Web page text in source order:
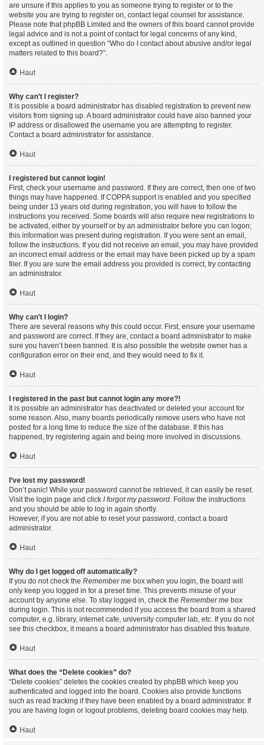
are unsure if this applies to you as someone trying to register or to the
website you are trying to register on, contact legal counsel for assistance.
Please note that phpBB Limited and the owners of this board cannot provide
legal advice and is not a point of contact for legal concerns of any kind,
except as outlined in question “Who do I contact about abusive and/or legal
matters related to this board?”.
Haut
Why can’t I register?
It is possible a board administrator has disabled registration to prevent new
visitors from signing up. A board administrator could have also banned your
IP address or disallowed the username you are attempting to register.
Contact a board administrator for assistance.
Haut
I registered but cannot login!
First, check your username and password. If they are correct, then one of two
things may have happened. If COPPA support is enabled and you specified
being under 13 years old during registration, you will have to follow the
instructions you received. Some boards will also require new registrations to
be activated, either by yourself or by an administrator before you can logon;
this information was present during registration. If you were sent an email,
follow the instructions. If you did not receive an email, you may have provided
an incorrect email address or the email may have been picked up by a spam
filer. If you are sure the email address you provided is correct, try contacting
an administrator.
Haut
Why can’t I login?
There are several reasons why this could occur. First, ensure your username
and password are correct. If they are, contact a board administrator to make
sure you haven’t been banned. It is also possible the website owner has a
configuration error on their end, and they would need to fix it.
Haut
I registered in the past but cannot login any more?!
It is possible an administrator has deactivated or deleted your account for
some reason. Also, many boards periodically remove users who have not
posted for a long time to reduce the size of the database. If this has
happened, try registering again and being more involved in discussions.
Haut
I’ve lost my password!
Don’t panic! While your password cannot be retrieved, it can easily be reset.
Visit the login page and click I forgot my password. Follow the instructions
and you should be able to log in again shortly.
However, if you are not able to reset your password, contact a board
administrator.
Haut
Why do I get logged off automatically?
If you do not check the Remember me box when you login, the board will
only keep you logged in for a preset time. This prevents misuse of your
account by anyone else. To stay logged in, check the Remember me box
during login. This is not recommended if you access the board from a shared
computer, e.g. library, internet cafe, university computer lab, etc. If you do not
see this checkbox, it means a board administrator has disabled this feature.
Haut
What does the “Delete cookies” do?
“Delete cookies” deletes the cookies created by phpBB which keep you
authenticated and logged into the board. Cookies also provide functions
such as read tracking if they have been enabled by a board administrator. If
you are having login or logout problems, deleting board cookies may help.
Haut